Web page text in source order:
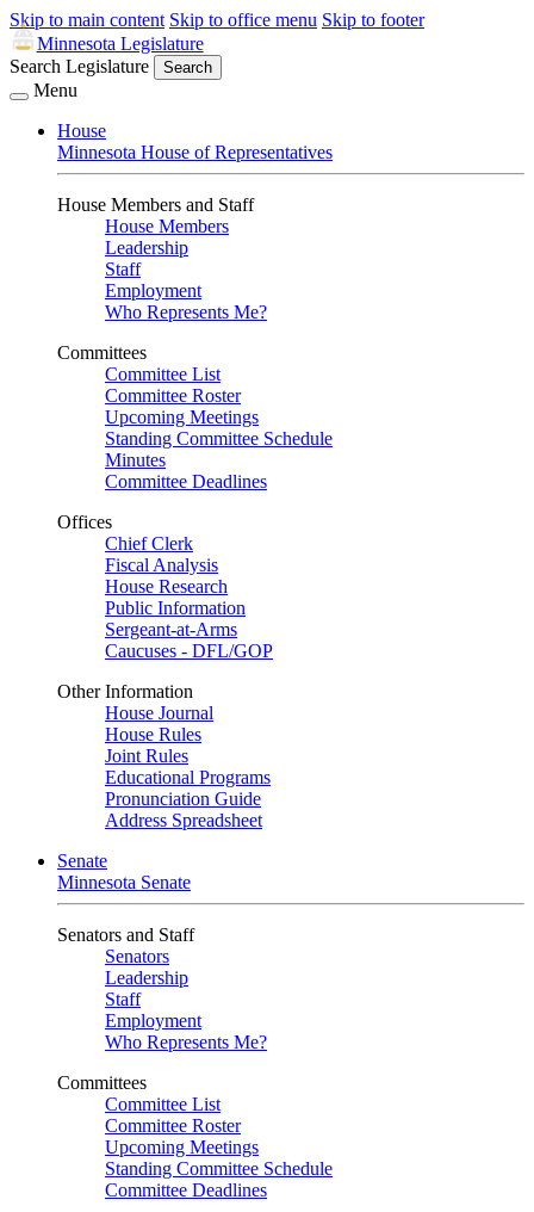
Skip to main content Skip to office menu Skip to footer
Minnesota Legislature
Search Legislature
Search
Menu
House
Minnesota House of Representatives
House Members and Staff
House Members
Leadership
Staff
Employment
Who Represents Me?
Committees
Committee List
Committee Roster
Upcoming Meetings
Standing Committee Schedule
Minutes
Committee Deadlines
Offices
Chief Clerk
Fiscal Analysis
House Research
Public Information
Sergeant-at-Arms
Caucuses - DFL/GOP
Other Information
House Journal
House Rules
Joint Rules
Educational Programs
Pronunciation Guide
Address Spreadsheet
Senate
Minnesota Senate
Senators and Staff
Senators
Leadership
Staff
Employment
Who Represents Me?
Committees
Committee List
Committee Roster
Upcoming Meetings
Standing Committee Schedule
Committee Deadlines